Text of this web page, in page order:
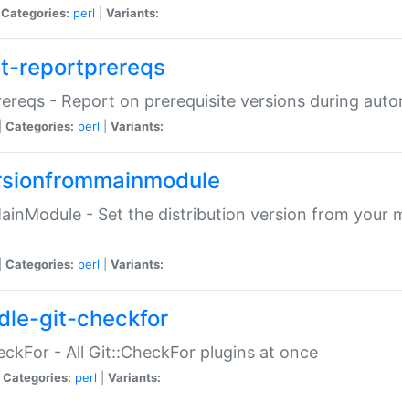
Categories: perl Variants:
reportprereqs
- Report on prerequisite versions during
Categories: perl Variants:
- Set the distribution version from your
Categories: perl Variants:
git-checkfor
- All Git::CheckFor plugins at once
Categories: perl Variants: